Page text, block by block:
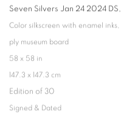
Seven Silvers Jan 24 2024 DS,
Color silkscreen with enamel inks,
ply museum board
58 x 58 in
147.3 x 147.3 cm
Edition of 30
Signed & Dated